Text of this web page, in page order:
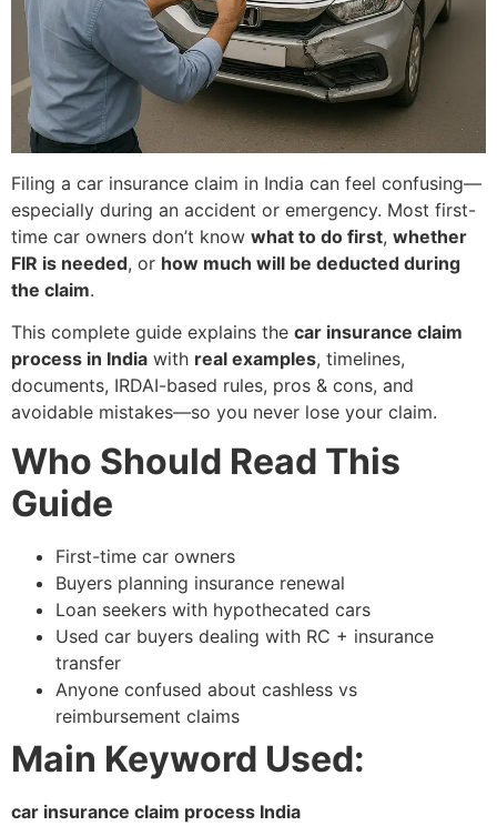
Filing a car insurance claim in India can feel confusing—
especially during an accident or emergency. Most first-
time car owners don’t know what to do first, whether
FIR is needed, or how much will be deducted during
the claim.
This complete guide explains the car insurance claim
process in India with real examples, timelines,
documents, IRDAI-based rules, pros & cons, and
avoidable mistakes—so you never lose your claim.
Who Should Read This
Guide
First-time car owners
Buyers planning insurance renewal
Loan seekers with hypothecated cars
Used car buyers dealing with RC + insurance
transfer
Anyone confused about cashless vs
reimbursement claims
Main Keyword Used:
car insurance claim process India